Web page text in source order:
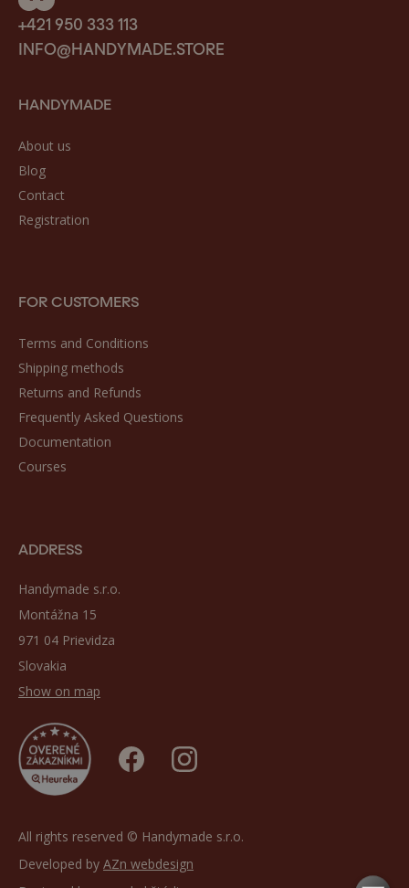
+421 950 333 113
INFO@HANDYMADE.STORE
HANDYMADE
About us
Blog
Contact
Registration
FOR CUSTOMERS
Terms and Conditions
Shipping methods
Returns and Refunds
Frequently Asked Questions
Documentation
Courses
ADDRESS
Handymade s.r.o.
Montážna 15
971 04 Prievidza
Slovakia
Show on map
All rights reserved © Handymade s.r.o.
Developed by AZn webdesign